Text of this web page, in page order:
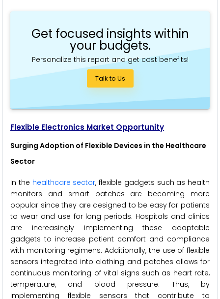
Get focused insights within
your budgets.
Personalize this report and get cost benefits!
Talk to Us
Flexible Electronics Market Opportunity
Surging Adoption of Flexible Devices in the Healthcare
Sector
In the healthcare sector, flexible gadgets such as health
monitors and smart patches are becoming more
popular since they are designed to be easy for patients
to wear and use for long periods. Hospitals and clinics
are increasingly implementing these adaptable
gadgets to increase patient comfort and compliance
with monitoring regimens. Additionally, the use of flexible
sensors integrated into clothing and patches allows for
continuous monitoring of vital signs such as heart rate,
temperature, and blood pressure. Thus, by
implementing flexible sensors that contribute to